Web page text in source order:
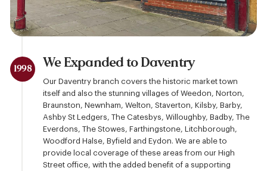
1998 We Expanded to Daventry
Our Daventry branch covers the historic market town
itself and also the stunning villages of Weedon, Norton,
Braunston, Newnham, Welton, Staverton, Kilsby, Barby,
Ashby St Ledgers, The Catesbys, Willoughby, Badby, The
Everdons, The Stowes, Farthingstone, Litchborough,
Woodford Halse, Byfield and Eydon. We are able to
provide local coverage of these areas from our High
Street office, with the added benefit of a supporting